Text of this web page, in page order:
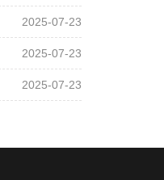
2025-07-23
2025-07-23
2025-07-23